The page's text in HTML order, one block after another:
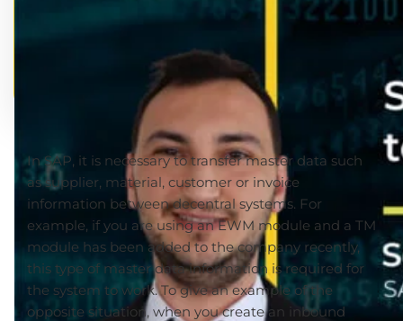
In SAP, it is necessary to transfer master data such
as supplier, material, customer or invoice
information between decentral systems. For
example, if you are using an EWM module and a TM
module has been added to the company recently,
this type of master data information is required for
the system to work. To give an example of the
opposite situation, when you create an inbound